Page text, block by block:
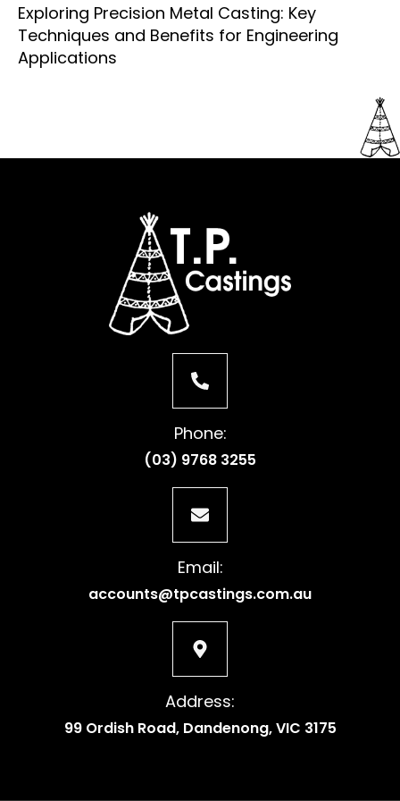
Exploring Precision Metal Casting: Key
Techniques and Benefits for Engineering
Applications
Phone:
(03) 9768 3255
Email:
accounts@tpcastings.com.au
Address:
99 Ordish Road, Dandenong, VIC 3175